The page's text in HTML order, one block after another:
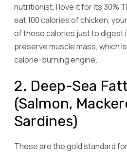
nutritionist, I love it for its 30%
eat 100 calories of chicken,
of those calories just to digest
preserve muscle mass, which
calorie-burning engine.
2. Deep-Sea
(Salmon,
Sardines)
These are the gold standard